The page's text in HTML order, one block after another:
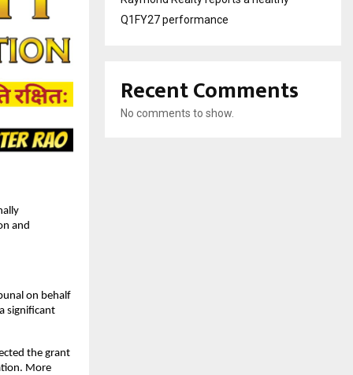
and
on behalf
significant
the grant
More
Q1FY27 performance
Recent Comments
No comments to show.